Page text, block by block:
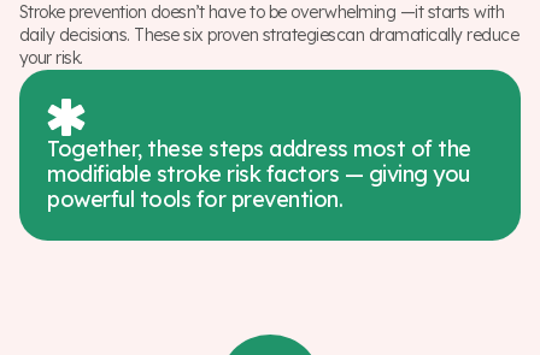
Stroke prevention doesn’t have to be overwhelming —it starts with
daily decisions. These six proven strategiescan dramatically reduce
your risk.
Together, these steps address most of the
modifiable stroke risk factors — giving you
powerful tools for prevention.